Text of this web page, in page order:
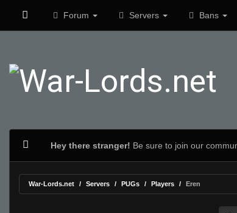
Forum Servers Bans
Hey there stranger! Be sure to join our
War-Lords.net Servers PUGs Players Eren